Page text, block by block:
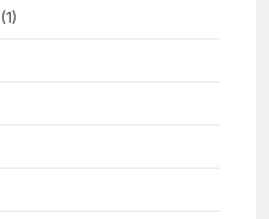
(1)